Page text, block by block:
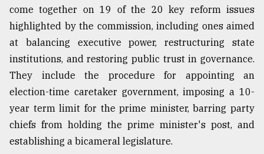
come together on 19 of the 20 key reform issues
highlighted by the commission, including ones aimed
at balancing executive power, restructuring state
institutions, and restoring public trust in governance.
They include the procedure for appointing an
election-time caretaker government, imposing a 10-
year term limit for the prime minister, barring party
chiefs from holding the prime minister's post, and
establishing a bicameral legislature.